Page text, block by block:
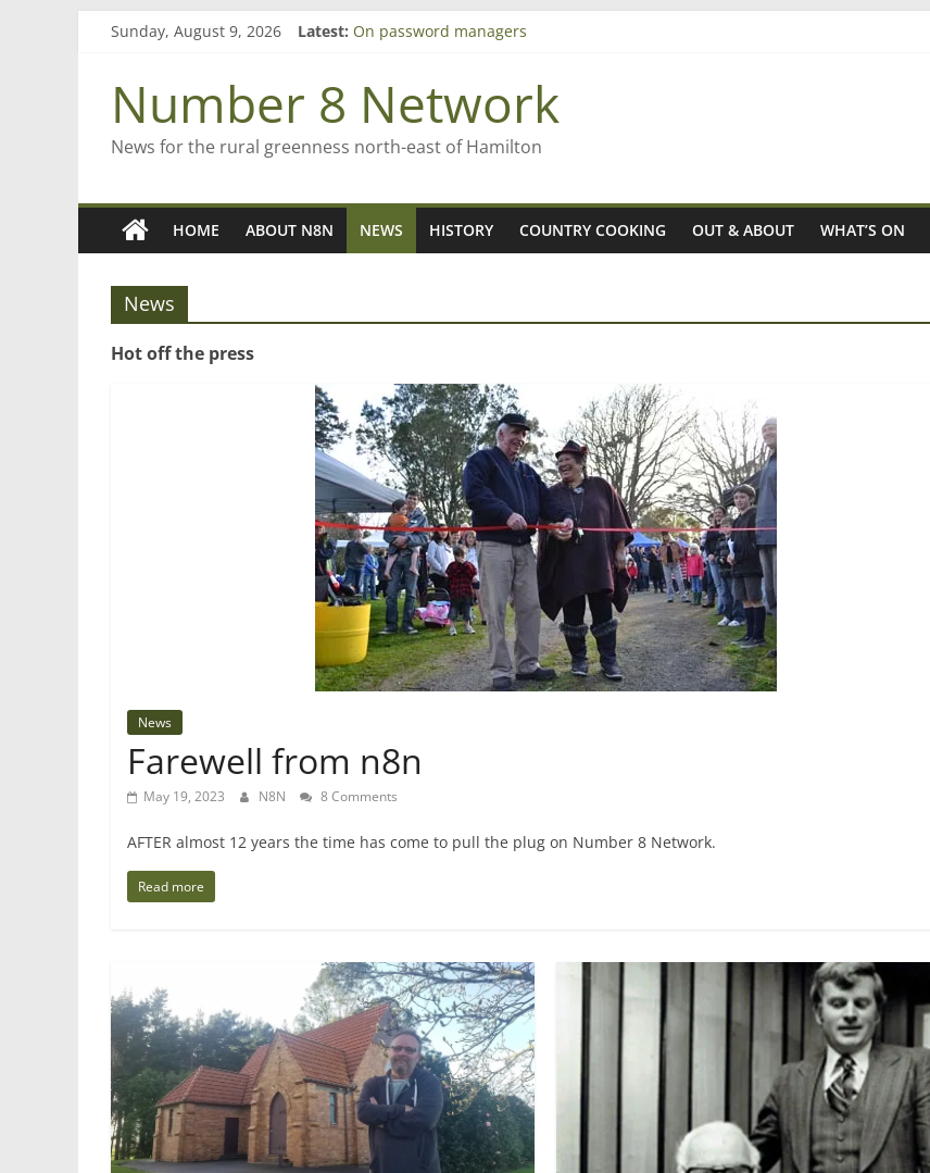
Sunday, August 9, 2026 Latest: On password managers
‘A great journey’ – Rob McGuire looks back
Bruce Clarkson – aiming high in Regional Council elections
Number 8 Network
News for the rural greenness north-east of Hamilton
HOME ABOUT N8N NEWS HISTORY COUNTRY COOKING OUT & ABOUT WHAT’S ON
News
Hot off the press
News
Farewell from n8n
May 19, 2023 N8N 8 Comments
AFTER almost 12 years the time has come to pull the plug on Number 8 Network.
Read more